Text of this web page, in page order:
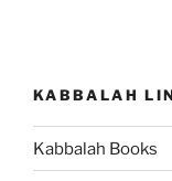
KABBALAH
Kabbalah Books